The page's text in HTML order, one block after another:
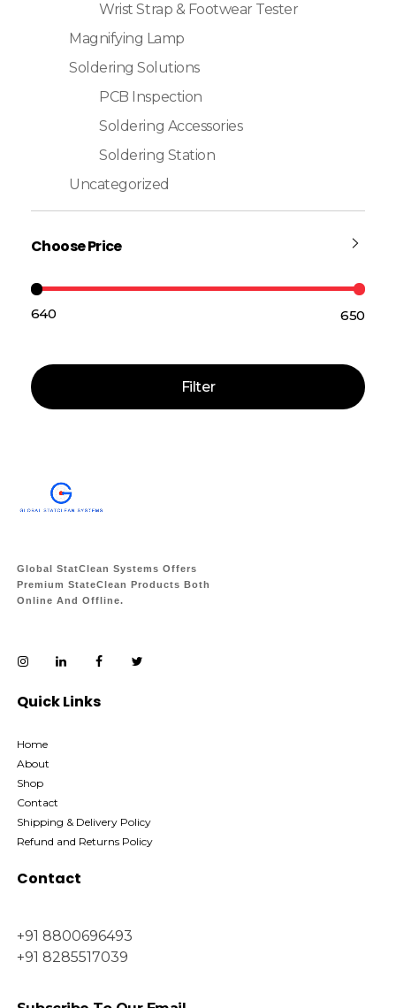
Wrist Strap & Footwear Tester
Magnifying Lamp
Soldering Solutions
PCB Inspection
Soldering Accessories
Soldering Station
Uncategorized
Choose Price
Filter
₹640 —₹650
Global StatClean Systems Offers
Premium StateClean Products Both
Online And Offline.
Quick Links
Home
About
Shop
Contact
Shipping & Delivery Policy
Refund and Returns Policy
Contact
+91 8800696493
+91 8285517039